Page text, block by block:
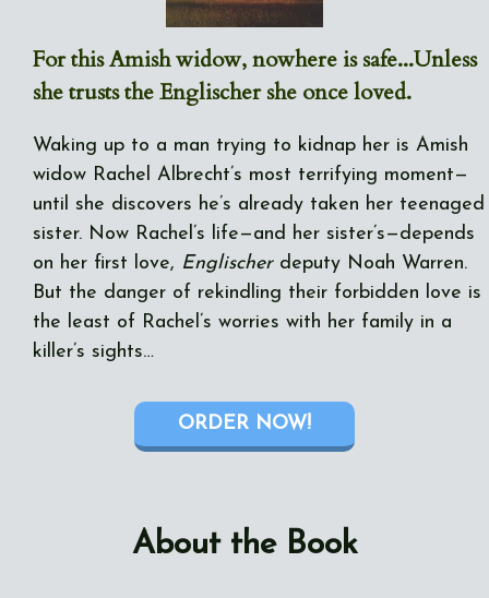
For this Amish widow, nowhere is safe...Unless
she trusts the Englischer she once loved.
Waking up to a man trying to kidnap her is Amish
widow Rachel Albrecht’s most terrifying moment—
until she discovers he’s already taken her teenaged
sister. Now Rachel’s life—and her sister’s—depends
on her first love, Englischerdeputy Noah Warren.
But the danger of rekindling their forbidden love is
the least of Rachel’s worries with her family in a
killer’s sights…
ORDER NOW!
About the Book